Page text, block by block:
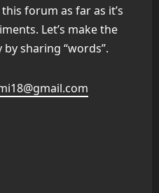
forum as far as it’s
Let’s make the
sharing “words”.